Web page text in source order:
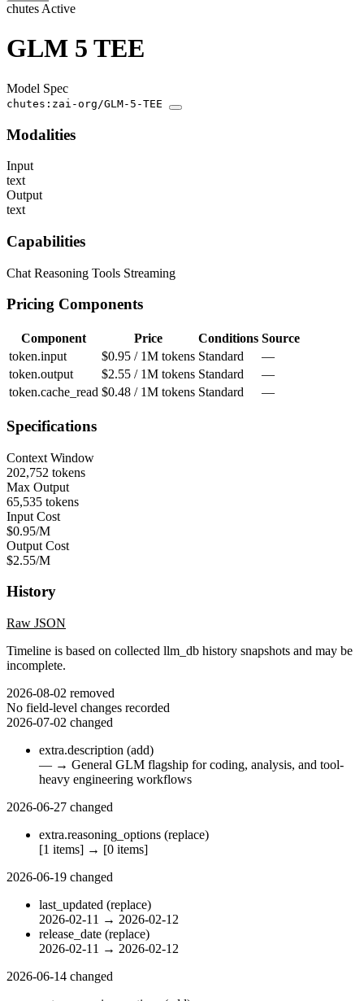
chutes Active
GLM 5 TEE
Model Spec
chutes:zai-org/GLM-5-TEE
Modalities
Input
text
Output
text
Capabilities
Chat Reasoning Tools Streaming
Pricing Components
Component Price Conditions Source
token.input
$0.95 / 1M tokens Standard
—
token.output
$2.55 / 1M tokens Standard
—
token.cache_read $0.48 / 1M tokens Standard —
Specifications
Context Window
202,752 tokens
Max Output
65,535 tokens
Input Cost
$0.95/M
Output Cost
$2.55/M
History
Raw JSON
Timeline is based on collected llm_db history snapshots and may be
incomplete.
2026-08-02 removed
No field-level changes recorded
2026-07-02 changed
extra.description (add)
— → General GLM flagship for coding, analysis, and tool-
heavy engineering workflows
2026-06-27 changed
extra.reasoning_options (replace)
[1 items] → [0 items]
2026-06-19 changed
last_updated (replace)
2026-02-11 → 2026-02-12
release_date (replace)
2026-02-11 → 2026-02-12
2026-06-14 changed